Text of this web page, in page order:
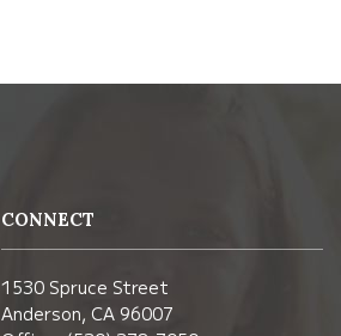
CONNECT
1530 Spruce Street
Anderson, CA 96007